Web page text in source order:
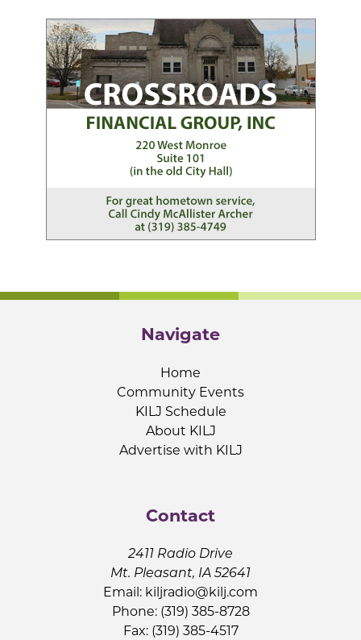
Navigate
Home
Community Events
KILJ Schedule
About KILJ
Advertise with KILJ
Contact
2411 Radio Drive
Mt. Pleasant, IA 52641
Email: kiljradio@kilj.com
Phone: (319) 385-8728
Fax: (319) 385-4517